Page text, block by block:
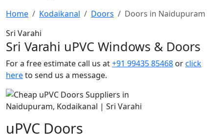
Home
Kodaikanal Doors
Doors in Naidupuram
Sri Varahi
Sri Varahi uPVC Windows & Doors
For a free estimate call us at+91 99435 85468 orclick
hereto send us a message.
uPVC Doors